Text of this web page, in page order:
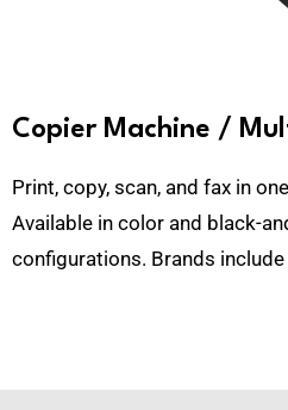
Copier Machine /
Print, copy, scan, and fax in
Available in color and black-
configurations. Brands include